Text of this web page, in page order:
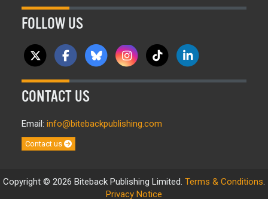
FOLLOW US
CONTACT US
Email: info@bitebackpublishing.com
Contact us
Copyright © 2026 Biteback Publishing Limited. Terms & Conditions.
Privacy Notice